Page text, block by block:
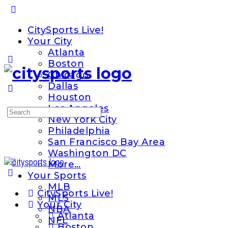
Panel
CitySports Live!
Your City
Atlanta
Boston
Chicago
Dallas
Houston
Los Angeles
New York City
Philadelphia
San Francisco Bay Area
Washington DC
More…
Your Sports
MLB
MLS
NBA
NFL
Search
CitySports Live!
Your City
Atlanta